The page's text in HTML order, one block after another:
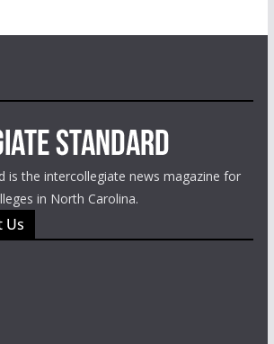
is the intercollegiate news magazine for
in North Carolina.
Us